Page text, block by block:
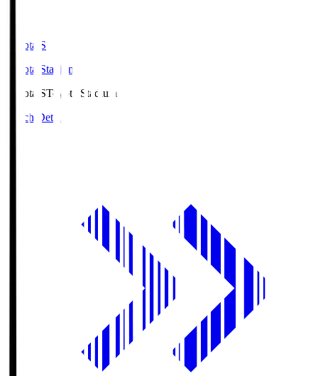
Toyota.S
Toyota Stadium
Toyota.SToyota Stadium
Match Details